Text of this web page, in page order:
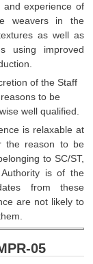
and experience of
weavers in the
as well as
using improved
of the Staff
to be
well qualified.
is relaxable at
the reason to be
to SC/ST,
is of the
from these
are not likely to
05